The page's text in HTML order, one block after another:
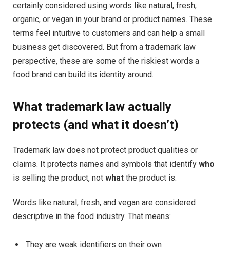
certainly considered using words like natural, fresh,
organic, or vegan in your brand or product names. These
terms feel intuitive to customers and can help a small
business get discovered. But from a trademark law
perspective, these are some of the riskiest words a
food brand can build its identity around.
What trademark law actually
protects (and what it doesn’t)
Trademark law does not protect product qualities or
claims. It protects names and symbols that identify who
is selling the product, not what the product is.
Words like natural, fresh, and vegan are considered
descriptive in the food industry. That means:
They are weak identifiers on their own